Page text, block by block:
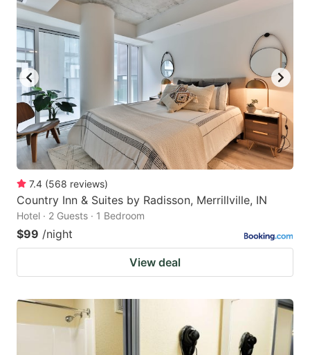
7.4 (568 reviews)
Country Inn & Suites by Radisson, Merrillville, IN
Hotel · 2 Guests · 1 Bedroom
$99 /night
View deal